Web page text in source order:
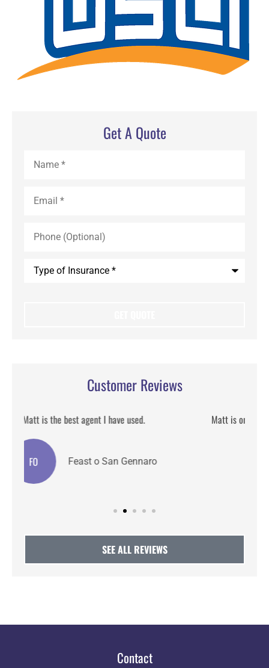
Get A Quote
(Optional)
Customer Reviews
Matt is one of the best insurance broker I have worked he
SEE ALL REVIEWS
Contact